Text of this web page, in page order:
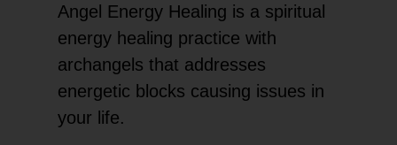
Angel Energy Healing is a spiritual
energy healing practice with
archangels that addresses
energetic blocks causing issues in
your life.